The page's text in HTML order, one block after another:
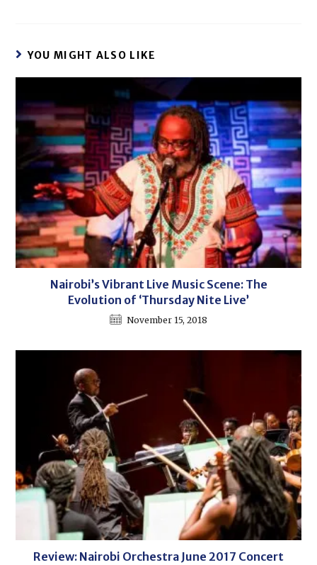
YOU MIGHT ALSO LIKE
Nairobi’s Vibrant Live Music Scene: The
Evolution of ‘Thursday Nite Live’
November 15, 2018
Review: Nairobi Orchestra June 2017 Concert